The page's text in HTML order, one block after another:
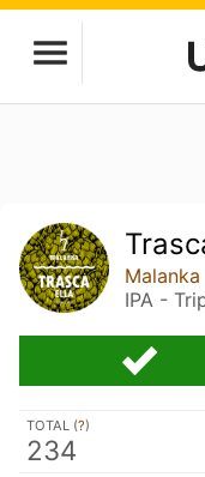
Malanka
IPA -
TOTAL (?)
234